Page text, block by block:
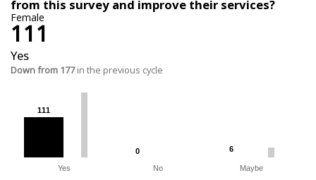
from this survey and improve their services?
Female
111
Yes
Down from 177in the previous cycle
111
111
0
0 6
6
Yes No Maybe